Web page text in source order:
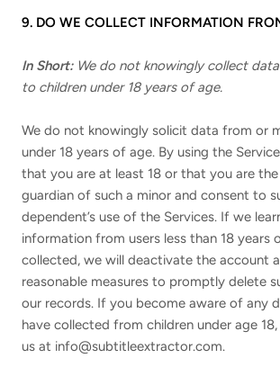
9. DO WE COLLECT INFORMATION
In Short:We do not knowingly collect
to children under 18 years of age.
We do not knowingly solicit data from or
under 18 years of age. By using the
that you are at least 18 or that you are
guardian of such a minor and consent to
dependent’s use of the Services. If we
information from users less than 18 years
collected, we will deactivate the account
reasonable measures to promptly delete
our records. If you become aware of any
have collected from children under age
us at info@subtitleextractor.com.